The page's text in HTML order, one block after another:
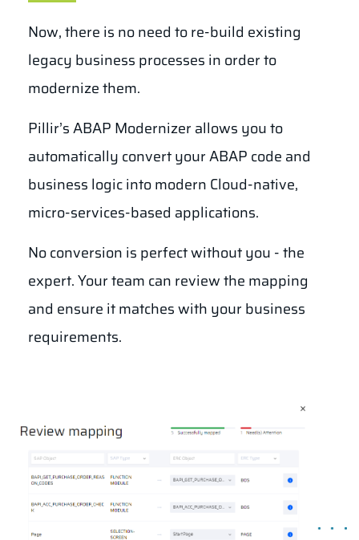
Now,there is no need to re-build existing
legacy business processes in order to
modernize them.
Pillir’s ABAP Modernizer allows you to
automatically convert your ABAP code and
business logic into modern Cloud-native,
micro-services-based applications.
No conversion is perfect without you - the
expert. Your team can review the mapping
and ensure it matches with your business
requirements.